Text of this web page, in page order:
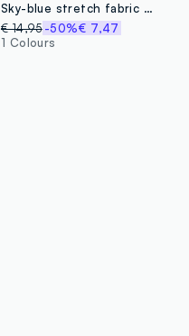
Sky-blue stretch fabric boys’ swim shorts
€ 14,95 -50%€ 7,47
1 Colours